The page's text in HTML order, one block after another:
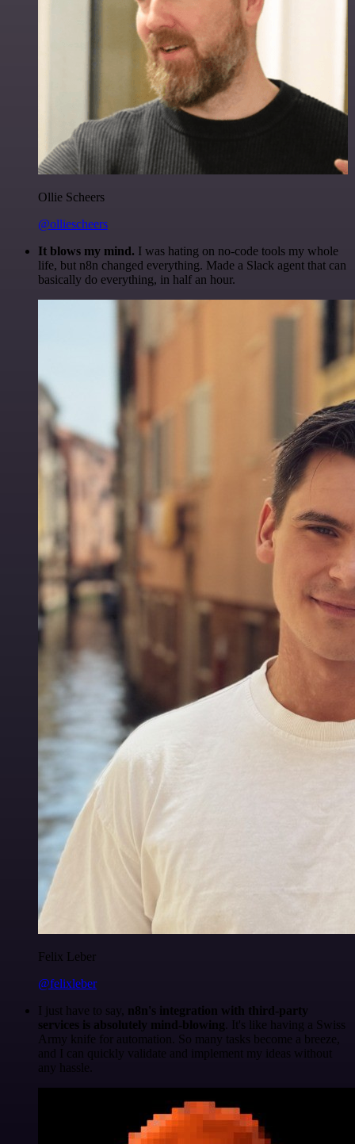
Ollie Scheers
@olliescheers
It blows my mind. I was hating on no-code tools my whole
life, but n8n changed everything. Made a Slack agent that can
basically do everything, in half an hour.
Felix Leber
@felixleber
I just have to say, n8n's integration with third-party
services is absolutely mind-blowing . It's like having a Swiss
Army knife for automation. So many tasks become a breeze,
and I can quickly validate and implement my ideas without
any hassle.